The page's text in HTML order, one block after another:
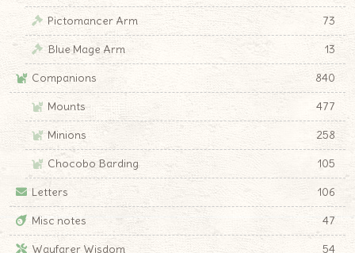
Pictomancer Arm
73
Blue Mage Arm
13
Companions
840
Mounts
477
Minions
258
Chocobo Barding
105
Letters
106
Misc notes
47
Wayfarer Wisdom
54